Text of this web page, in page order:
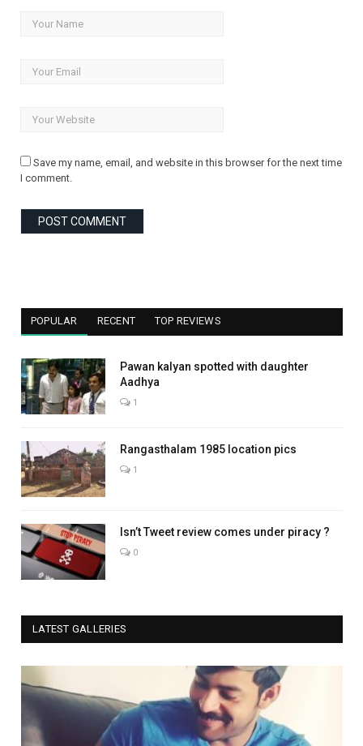
Save my name, email, and website in this browser for the next time
I comment.
POPULAR RECENT TOP REVIEWS
Pawan kalyan spotted with daughter
Aadhya
1
Rangasthalam 1985 location pics
1
Isn’t Tweet review comes under piracy ?
0
LATEST GALLERIES